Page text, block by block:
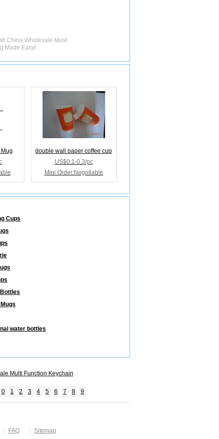
China Wholesale Most
Made Easy!
double wall paper coffee cup
US$0.1-0.3/pc
Mini Order:Negotiable
Cups
water bottles
Multi Function Keychain
0 1 2 3 4 5 6 7 8 9
FAQ Sitemap